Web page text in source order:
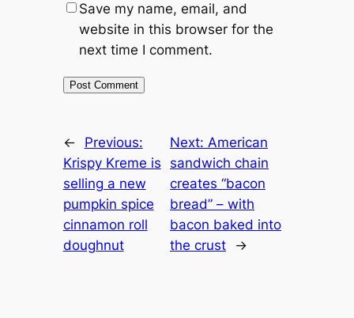
Save my name, email, and
website in this browser for the
next time I comment.
←
Previous:
Krispy Kreme is
selling a new
pumpkin spice
cinnamon roll
doughnut
Next: American
sandwich chain
creates “bacon
bread” – with
bacon baked into
the crust
→